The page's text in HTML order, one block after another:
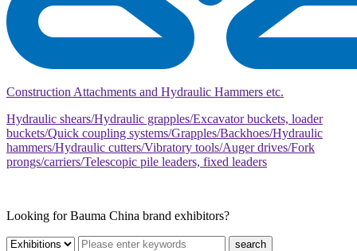
Construction Attachments and Hydraulic Hammers etc.
Hydraulic shears/Hydraulic grapples/Excavator buckets, loader
buckets/Quick coupling systems/Grapples/Backhoes/Hydraulic
hammers/Hydraulic cutters/Vibratory tools/Auger drives/Fork
prongs/carriers/Telescopic pile leaders, fixed leaders
Looking for Bauma China brand exhibitors?
search